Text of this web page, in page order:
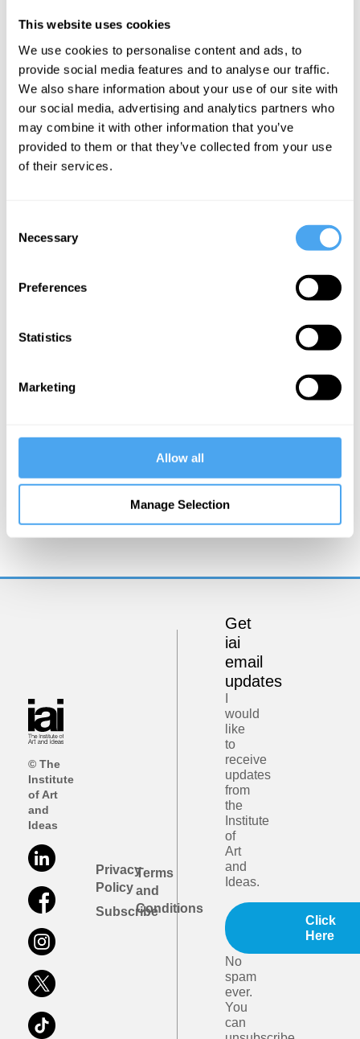
This website uses cookies
We use cookies to personalise content and ads, to
provide social media features and to analyse our traffic.
We also share information about your use of our site with
our social media, advertising and analytics partners who
may combine it with other information that you’ve
provided to them or that they’ve collected from your use
of their services.
Selection
Necessary
Preferences
Statistics
Marketing
Allow all
Manage Selection
Janne Teller,
Eliane Glaser,
Sophie Ward,
Stefan Priebe
Being
More Videos
Could sex robots be good for us?
© The
Institute
of Art
and
Ideas
Privacy
Policy
Subscribe
Terms
and
Conditions
Get
iai
email
updates
would
like
to
receive
updates
from
the
Institute
of
Art
and
Ideas.
Click
Here
No
spam
ever.
You
can